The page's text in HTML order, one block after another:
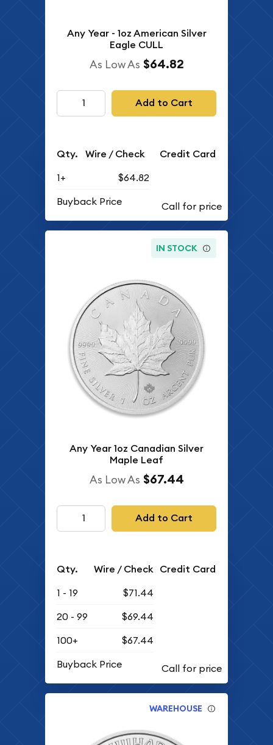
Any Year - 1oz American Silver
Eagle CULL
As Low As $64.82
Add to Cart
Qty. Wire / Check Credit Card
1+
$64.82
Buyback Price
IN STOCK
Any Year 1oz Canadian Silver
Maple Leaf
As Low As $67.44
Add to Cart
Qty. Wire / Check Credit Card
1 - 19
$71.44
20 - 99
$69.44
100+
$67.44
Buyback Price
WAREHOUSE